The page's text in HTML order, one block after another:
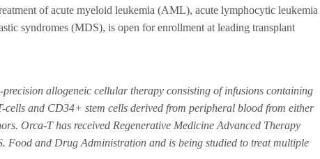
of acute myeloid leukemia (AML), acute lymphocytic leukemia
syndromes (MDS), is open for enrollment at leading transplant
allogeneic cellular therapy consisting of infusions containing
cells and CD34+ stem cells derived from peripheral blood from either
Orca-T has received Regenerative Medicine Advanced Therapy
Food and Drug Administration and is being studied to treat multiple